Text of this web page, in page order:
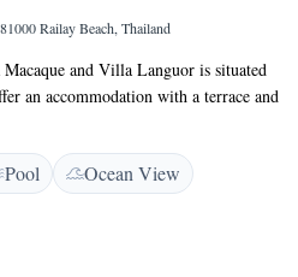
Railay Beach, Thailand
and Villa Languor is situated
an accommodation with a terrace and
has a fridge, a coffee
bed linen are offered at Villa Macaque
various activities in the
fishing. The nearest airport is Krabi
and Villa Languor. The villa offers
shared among guests.
Pool
Ocean View